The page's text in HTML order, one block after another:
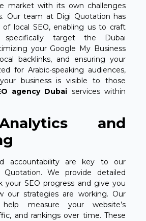
market with its own challenges
Our team at Digi Quotation has
local SEO, enabling us to craft
specifically target the Dubai
your Google My Business
backlinks, and ensuring your
for Arabic-speaking audiences,
business is visible to those
agency Dubai services within
and
accountability are key to our
We provide detailed
your SEO progress and give you
our strategies are working. Our
measure your website’s
and rankings over time. These